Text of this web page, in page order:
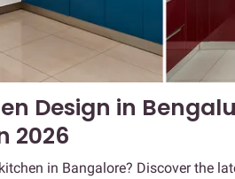
Design in
2026
in Bangalore? Discover the